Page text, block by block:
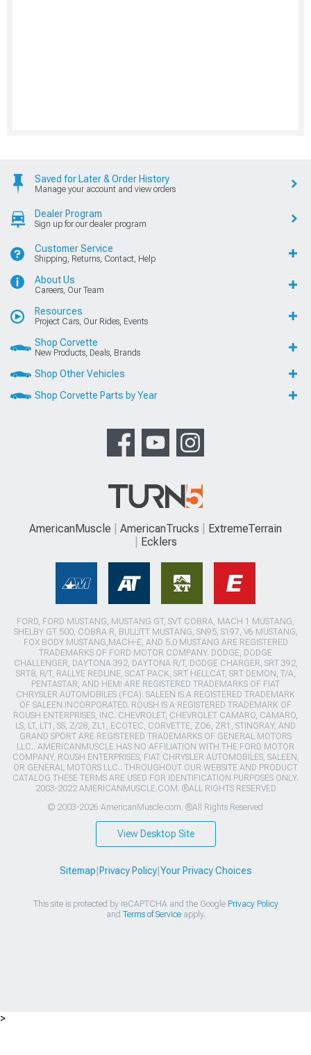
Saved for Later & Order History
Manage your account and view orders
Dealer Program
Sign up for our dealer program
Customer Service
Shipping, Returns, Contact, Help
About Us
Careers, Our Team
Resources
Project Cars, Our Rides, Events
Shop Corvette
New Products, Deals, Brands
Shop Other Vehicles
Shop Corvette Parts by Year
AmericanMuscle AmericanTrucks
ExtremeTerrain
Ecklers
FORD, FORD MUSTANG, MUSTANG GT, SVT COBRA, MACH 1 MUSTANG,
SHELBY GT 500, COBRA R, BULLITT MUSTANG, SN95, S197, V6 MUSTANG,
FOX BODY MUSTANG,MACH-E, AND 5.0 MUSTANG ARE REGISTERED
TRADEMARKS OF FORD MOTOR COMPANY. DODGE, DODGE
CHALLENGER, DAYTONA 392, DAYTONA R/T, DODGE CHARGER, SRT 392,
SRT8, R/T, RALLYE REDLINE, SCAT PACK, SRT HELLCAT, SRT DEMON, T/A,
PENTASTAR, AND HEMI ARE REGISTERED TRADEMARKS OF FIAT
CHRYSLER AUTOMOBILES (FCA). SALEEN IS A REGISTERED TRADEMARK
OF SALEEN INCORPORATED. ROUSH IS A REGISTERED TRADEMARK OF
ROUSH ENTERPRISES, INC. CHEVROLET, CHEVROLET CAMARO, CAMARO,
LS, LT, LT1, SS, Z/28, ZL1, ECOTEC, CORVETTE, ZO6, ZR1, STINGRAY, AND
GRAND SPORT ARE REGISTERED TRADEMARKS OF GENERAL MOTORS
LLC.. AMERICANMUSCLE HAS NO AFFILIATION WITH THE FORD MOTOR
COMPANY, ROUSH ENTERPRISES, FIAT CHRYSLER AUTOMOBILES, SALEEN,
OR GENERAL MOTORS LLC.. THROUGHOUT OUR WEBSITE AND PRODUCT
CATALOG THESE TERMS ARE USED FOR IDENTIFICATION PURPOSES ONLY.
2003-2022 AMERICANMUSCLE.COM. ®ALL RIGHTS RESERVED
© 2003-2026 AmericanMuscle.com. ®All Rights Reserved
View Desktop Site
Sitemap Privacy Policy| Your Privacy Choices
This site is protected by reCAPTCHA and the Google Privacy Policy
and Terms of Serviceapply.
>